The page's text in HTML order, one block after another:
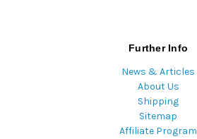
Further Info
News & Articles
About Us
Shipping
Sitemap
Affiliate Program